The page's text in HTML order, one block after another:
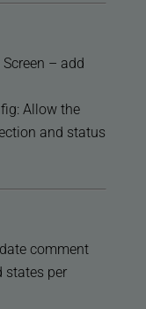
– add
Allow the
and status
comment
states per